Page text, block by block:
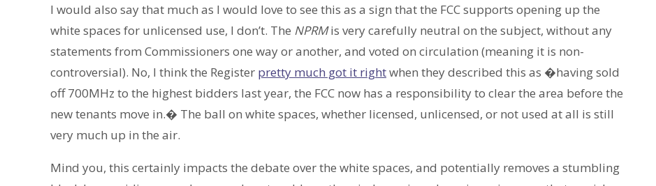
I would also say that much as I would love to see this as a sign that the FCC supports opening up the
white spaces for unlicensed use, I don’t. The NPRMis very carefully neutral on the subject, without any
statements from Commissioners one way or another, and voted on circulation (meaning it is non-
controversial). No, I think the Register pretty much got it rightwhen they described this as �having sold
off 700MHz to the highest bidders last year, the FCC now has a responsibility to clear the area before the
new tenants move in.� The ball on white spaces, whether licensed, unlicensed, or not used at all is still
very much up in the air.
Mind you, this certainly impacts the debate over the white spaces, and potentially removes a stumbling